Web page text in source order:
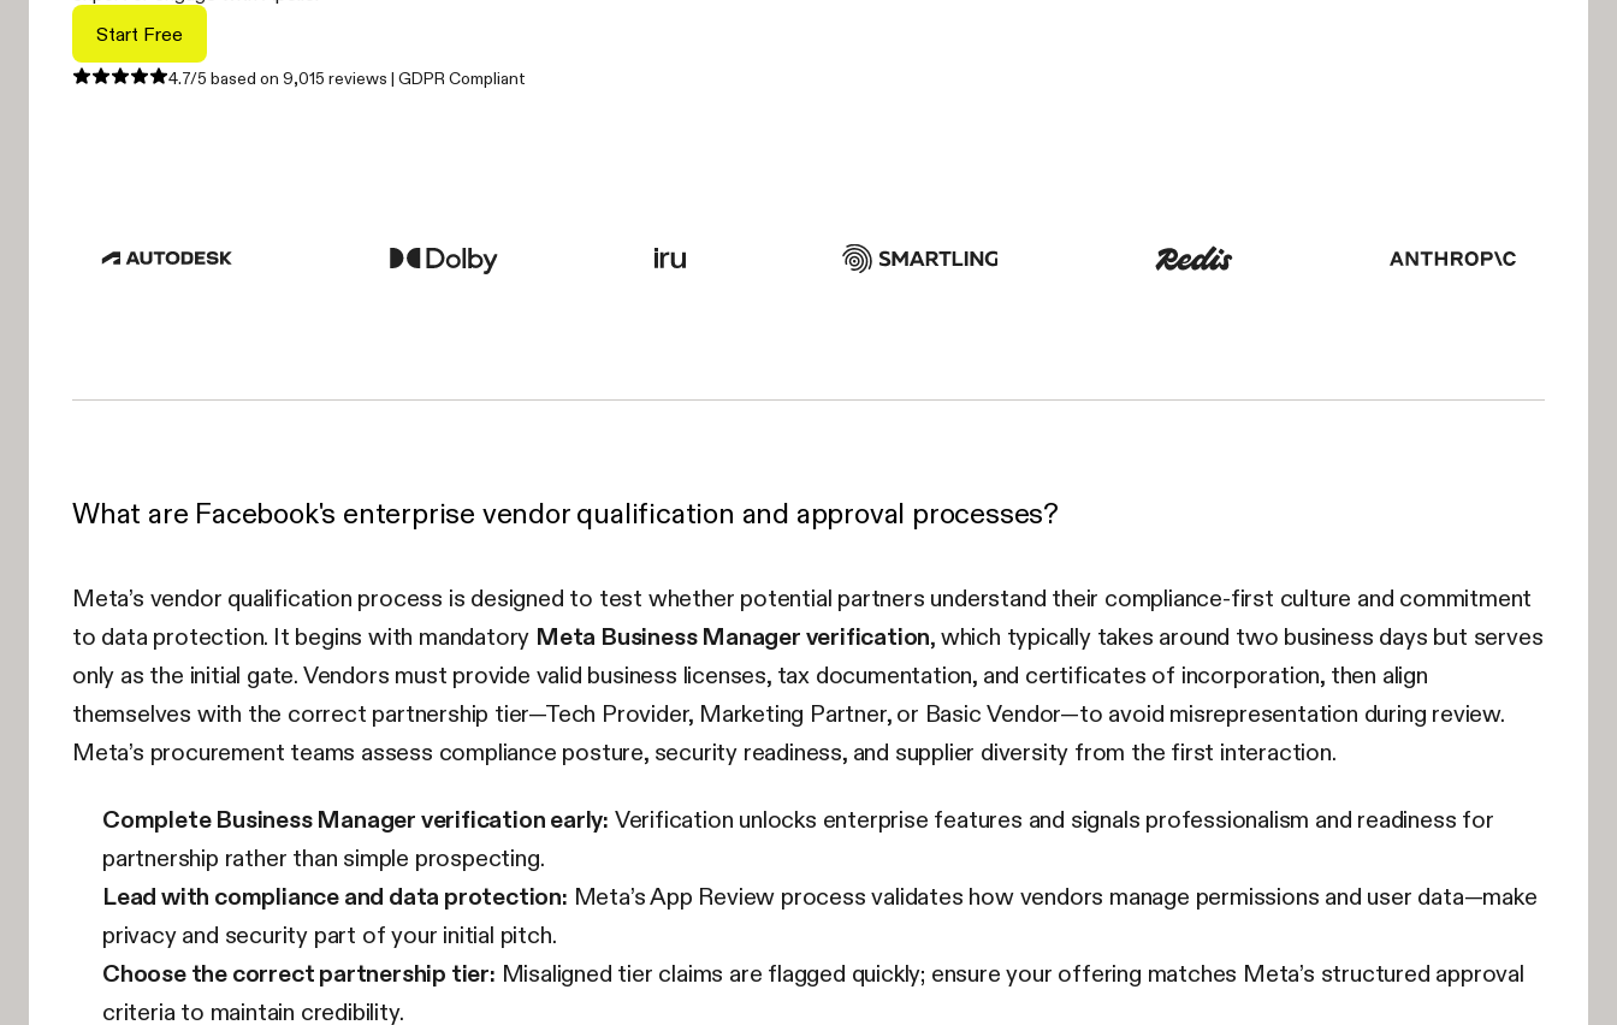
Start Free
4.7/5 based on 9,015 reviews | GDPR Compliant
What are Facebook's enterprise vendor qualification and approval processes?
Meta’s vendor qualification process is designed to test whether potential partners understand their compliance-first culture and commitment
to data protection. It begins with mandatory Meta Business Manager verification, which typically takes around two business days but serves
only as the initial gate. Vendors must provide valid business licenses, tax documentation, and certificates of incorporation, then align
themselves with the correct partnership tier—Tech Provider, Marketing Partner, or Basic Vendor—to avoid misrepresentation during review.
Meta’s procurement teams assess compliance posture, security readiness, and supplier diversity from the first interaction.
Complete Business Manager verification early: Verification unlocks enterprise features and signals professionalism and readiness for
partnership rather than simple prospecting.
Lead with compliance and data protection: Meta’s App Review process validates how vendors manage permissions and user data—make
privacy and security part of your initial pitch.
Choose the correct partnership tier: Misaligned tier claims are flagged quickly; ensure your offering matches Meta’s structured approval
criteria to maintain credibility.